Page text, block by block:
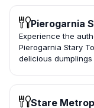
Pierogarnia
Experience the
Pierogarnia Stary
delicious
Stare